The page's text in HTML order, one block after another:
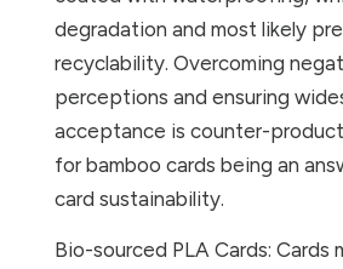
degradation and most likely
recyclability. Overcoming
perceptions and ensuring
acceptance is counter-
for bamboo cards being an
card sustainability.
Bio-sourced PLA Cards: Cards